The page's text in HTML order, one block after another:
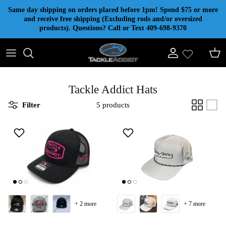
Skip to content
Same day shipping on orders placed before 1pm! Spend $75 or more
and receive free shipping (Excluding rods and/or oversized
products). Questions? Call or Text 409-698-9370
Account Cart
Tackle Addict Hats
Filter 5 products
+ 2 more + 7 more